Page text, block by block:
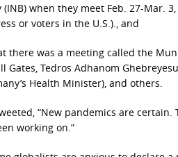
when they meet Feb. 27-Mar.
or voters in the U.S.)., and
there was a meeting called the
Gates, Tedros Adhanom
Health Minister), and others.
“New pandemics are
working on.”